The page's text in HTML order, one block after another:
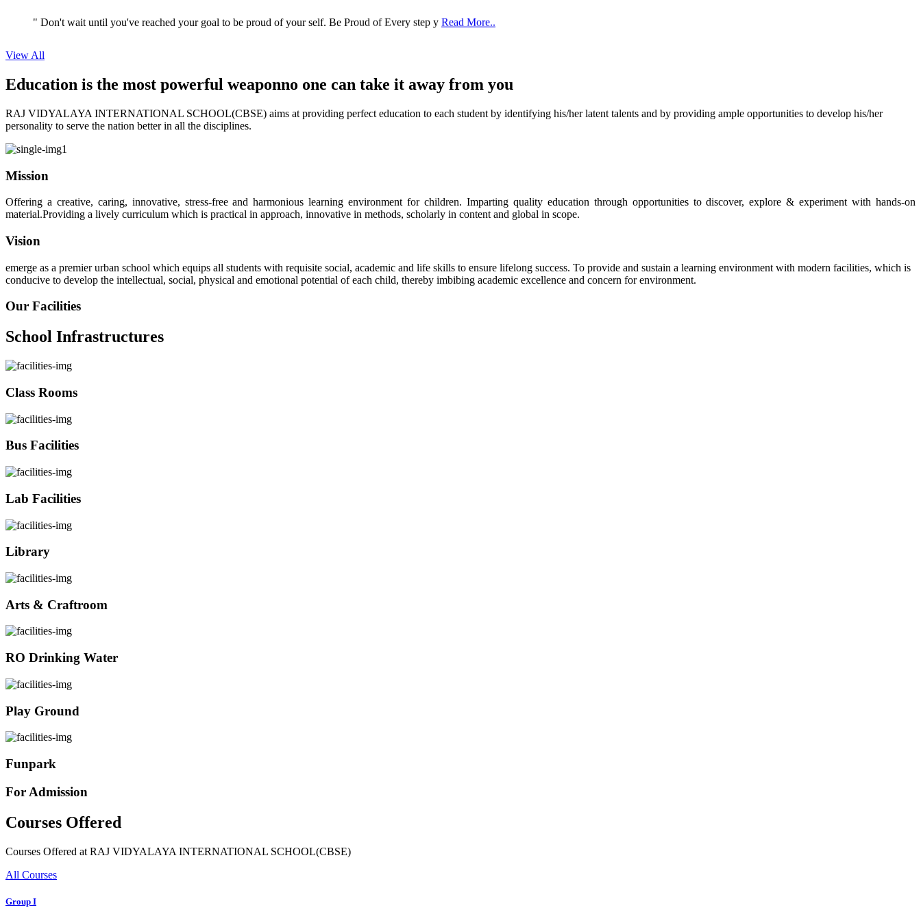
View All
Education is the most powerful weaponno one can take it away from you
RAJ VIDYALAYA INTERNATIONAL SCHOOL(CBSE) aims at providing perfect education to each student by identifying his/her latent talents and by providing ample opportunities to develop his/her
personality to serve the nation better in all the disciplines.
Mission
Offering a creative, caring, innovative, stress-free and harmonious learning environment for children. Imparting quality education through opportunities to discover, explore & experiment with hands-on
material.Providing a lively curriculum which is practical in approach, innovative in methods, scholarly in content and global in scope.
Vision
emerge as a premier urban school which equips all students with requisite social, academic and life skills to ensure lifelong success. To provide and sustain a learning environment with modern facilities, which is
conducive to develop the intellectual, social, physical and emotional potential of each child, thereby imbibing academic excellence and concern for environment.
Our Facilities
School Infrastructures
Class Rooms
Bus Facilities
Lab Facilities
Library
Arts & Craftroom
RO Drinking Water
Play Ground
Funpark
For Admission
Courses Offered
Courses Offered at RAJ VIDYALAYA INTERNATIONAL SCHOOL(CBSE)
All Courses
Group I